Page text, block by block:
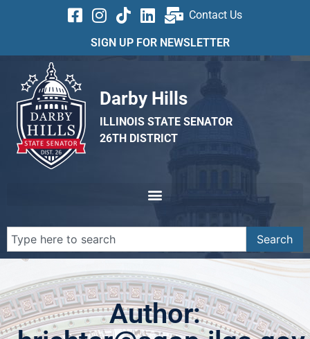
Contact Us
SIGN UP FOR NEWSLETTER
Darby Hills
ILLINOIS STATE SENATOR
26TH DISTRICT
Search
Author: